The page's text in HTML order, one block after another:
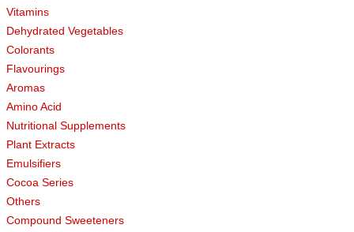
Vitamins
Dehydrated Vegetables
Colorants
Flavourings
Aromas
Amino Acid
Nutritional Supplements
Plant Extracts
Emulsifiers
Cocoa Series
Others
Compound Sweeteners